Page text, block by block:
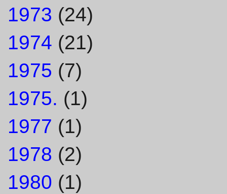
1973 (24)
1974 (21)
1975 (7)
1975. (1)
1977 (1)
1978 (2)
1980 (1)